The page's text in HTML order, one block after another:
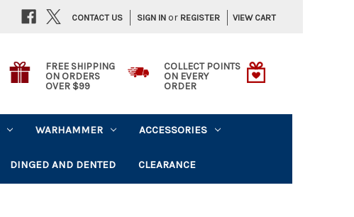
SIGN IN or REGISTER VIEW CART
CONTACT US
FREE SHIPPING
ON ORDERS
OVER $99
COLLECT POINTS
ON EVERY
ORDER
WARHAMMER ACCESSORIES
DINGED AND DENTED CLEARANCE